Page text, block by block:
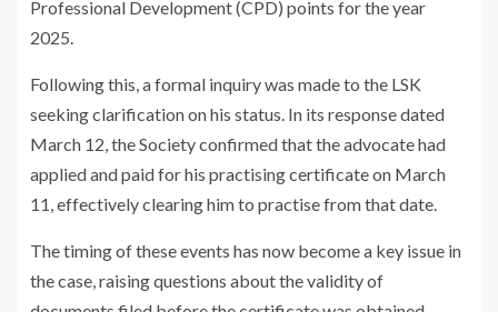
Professional Development (CPD) points for the year
2025.
Following this, a formal inquiry was made to the LSK
seeking clarification on his status. In its response dated
March 12, the Society confirmed that the advocate had
applied and paid for his practising certificate on March
11, effectively clearing him to practise from that date.
The timing of these events has now become a key issue in
the case, raising questions about the validity of